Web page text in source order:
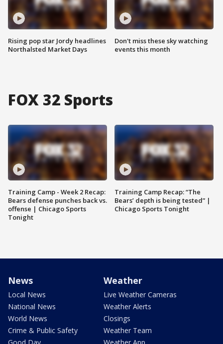
Rising pop star Jordy headlines
Northalsted Market Days
Don't miss these sky watching
events this month
FOX 32 Sports
Training Camp - Week 2 Recap:
Bears defense punches back vs.
offense | Chicago Sports
Tonight
Training Camp Recap: “The
Bears’ depth is being tested” |
Chicago Sports Tonight
News
Local News
National News
World News
Crime & Public Safety
Weather
Live Weather Cameras
Weather Alerts
Closings
Weather Team